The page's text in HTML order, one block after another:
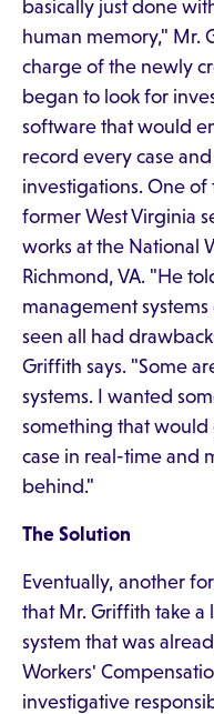
basically just done
human memory," Mr.
charge of the newly
began to look for
software that would
record every case
investigations. One
former West Virginia
works at the National
Richmond, VA. "He
management
seen all had
Griffith says. "Some
systems. I wanted
something that would
case in real-time and
behind."
The Solution
Eventually, another
that Mr. Griffith take a
system that was
Workers'
investigative